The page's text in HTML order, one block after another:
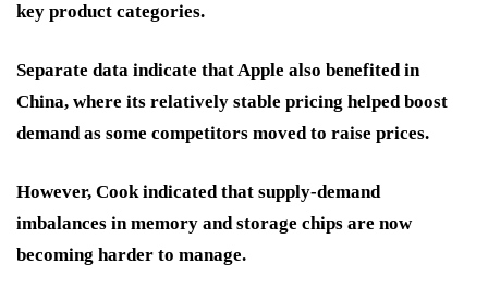
key product categories.
Separate data indicate that Apple also benefited in
China, where its relatively stable pricing helped boost
demand as some competitors moved to raise prices.
However, Cook indicated that supply-demand
imbalances in memory and storage chips are now
becoming harder to manage.